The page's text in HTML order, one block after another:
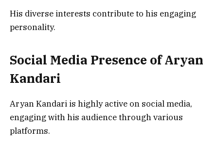
His diverse interests contribute to his engaging
personality.
Social Media Presence of Aryan
Kandari
Aryan Kandari is highly active on social media,
engaging with his audience through various
platforms.